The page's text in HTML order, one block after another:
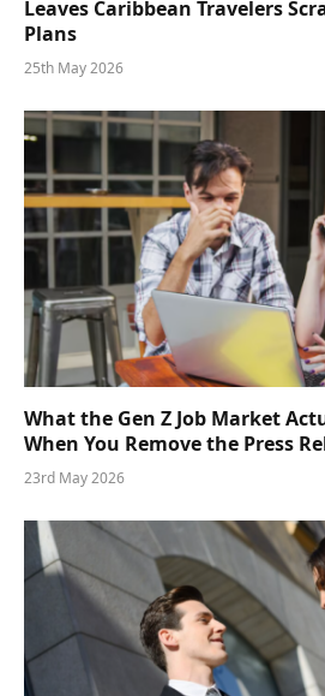
Leaves Caribbean Travelers
Plans
25th May 2026
What the Gen Z Job Market
When You Remove the Press
23rd May 2026